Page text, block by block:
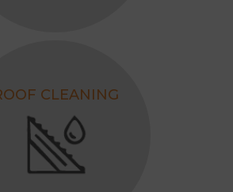
CLEANING